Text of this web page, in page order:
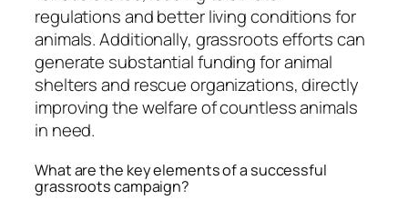
regulations and better living conditions for
animals. Additionally, grassroots efforts can
generate substantial funding for animal
shelters and rescue organizations, directly
improving the welfare of countless animals
in need.
What are the key elements of a successful
grassroots campaign?